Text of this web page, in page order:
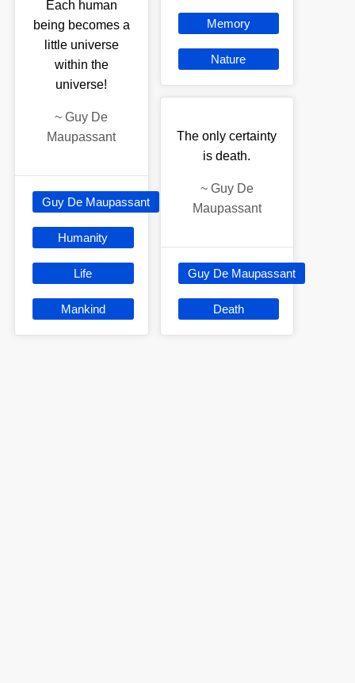
Each human
being becomes a
little universe
within the
universe!
~Guy De
Maupassant
Guy De Maupassant
Humanity
Life
Mankind
Memory
Nature
The only certainty
is death.
~ Guy De
Maupassant
Guy De Maupassant
Death